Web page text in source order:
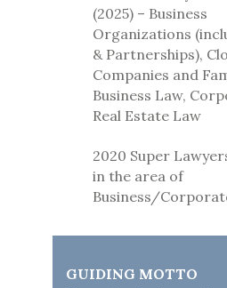
(2025) – Business
Organizations
& Partnerships),
Companies and
Business Law,
Real Estate Law
2020 Super
in the area of
Business/
GUIDING MOTTO